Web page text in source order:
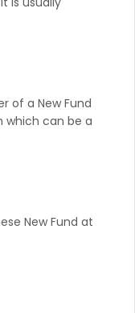
of a New Fund
which can be a
New Fund at